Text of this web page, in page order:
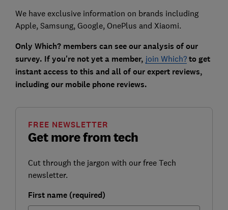
We have exclusive information on brands including
Apple, Samsung, Google, OnePlus and Xiaomi.
Only Which? members can see our analysis of our
survey. If you're not yet a member, join Which?to get
instant access to this and all of our expert reviews,
including our mobile phone reviews.
Get more from tech
FREE NEWSLETTER
Cut through the jargon with our free Tech
newsletter.
First name (required)